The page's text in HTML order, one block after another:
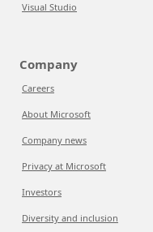
Visual Studio
Company
Careers
About Microsoft
Company news
Privacy at Microsoft
Investors
Diversity and inclusion